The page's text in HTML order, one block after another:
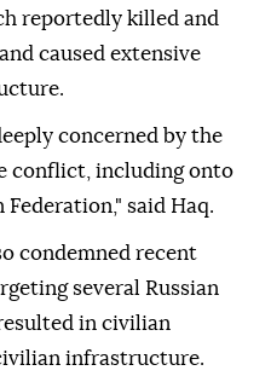
reportedly killed and
caused extensive
concerned by the
conflict, including onto
said Haq.
condemned recent
several Russian
in civilian
infrastructure.